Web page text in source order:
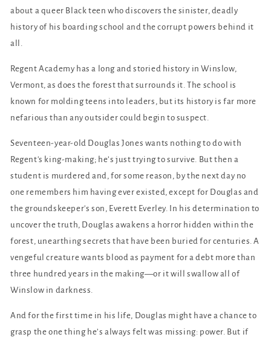
about a queer Black teen who discovers the sinister, deadly
history of his boarding school and the corrupt powers behind it
all.
Regent Academy has a long and storied history in Winslow,
Vermont, as does the forest that surrounds it. The school is
known for molding teens into leaders, but its history is far more
nefarious than any outsider could begin to suspect.
Seventeen-year-old Douglas Jones wants nothing to do with
Regent's king-making; he’s just trying to survive. But then a
student is murdered and, for some reason, by the next day no
one remembers him having ever existed, except for Douglas and
the groundskeeper's son, Everett Everley. In his determination to
uncover the truth, Douglas awakens a horror hidden within the
forest, unearthing secrets that have been buried for centuries. A
vengeful creature wants blood as payment for a debt more than
three hundred years in the making—or it will swallow all of
Winslow in darkness.
And for the first time in his life, Douglas might have a chance to
grasp the one thing he’s always felt was missing: power. But if